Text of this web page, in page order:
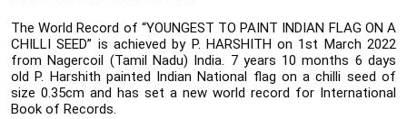
The World Record of “YOUNGEST TO PAINT INDIAN FLAG ON A
CHILLI SEED” is achieved by P. HARSHITH on 1st March 2022
from Nagercoil (Tamil Nadu) India. 7 years 10 months 6 days
old P. Harshith painted Indian National flag on a chilli seed of
size 0.35cm and has set a new world record for International
Book of Records.